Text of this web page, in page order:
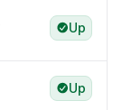
Up
Up